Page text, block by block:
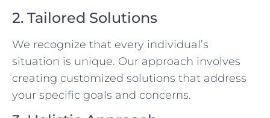
2. Tailored Solutions
We recognize that every individual’s
situation is unique. Our approach involves
creating customized solutions that address
your specific goals and concerns.